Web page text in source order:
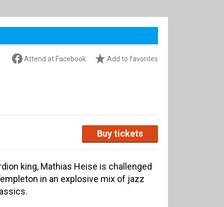
Attend at Facebook Add to favorites
Buy tickets
king, Mathias Heise is challenged
in an explosive mix of jazz